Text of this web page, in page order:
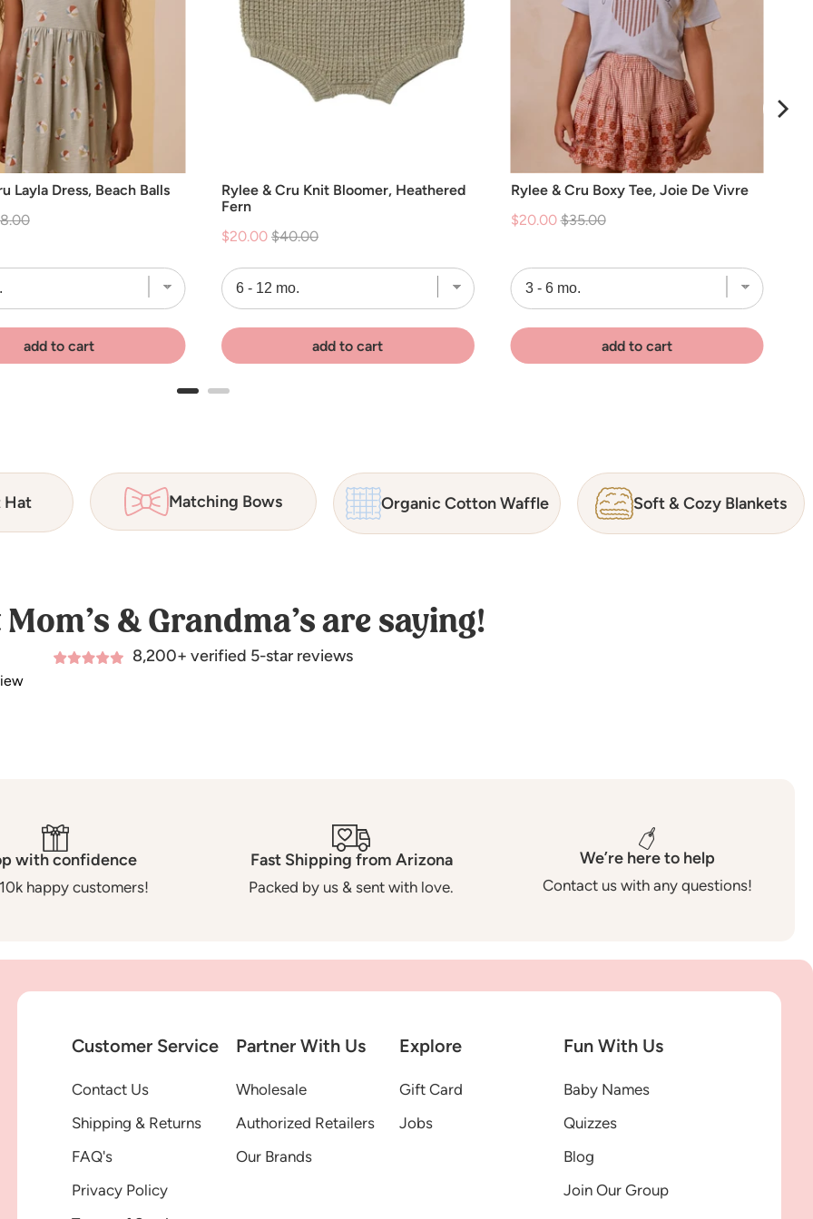
Layla Dress, Beach Balls
add to cart
Rylee & Cru Knit Bloomer, Heathered
Fern
Sale
$20.00 Original
$40.00
add to cart
Rylee & Cru Boxy Tee, Joie De Vivre
Sale
$20.00Original
$35.00
add to cart
Hat Matching Bows Organic Cotton Waffle Soft & Cozy Blankets
& Grandma’s are saying!
8,200+ verified 5-star reviews
with confidence
happy customers!
Fast Shipping from Arizona
Packed by us & sent with love.
We’re here to help
Contact us with any questions!
Customer Service
Contact Us
Shipping & Returns
FAQ's
Privacy Policy
Partner With Us
Wholesale
Authorized Retailers
Our Brands
Explore
Gift Card
Jobs
Fun With Us
Baby Names
Quizzes
Blog
Join Our Group